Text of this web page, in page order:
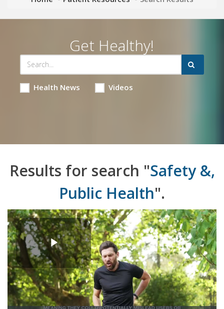
Get Healthy!
Health News Videos
Results for search "Safety &,
Public Health".